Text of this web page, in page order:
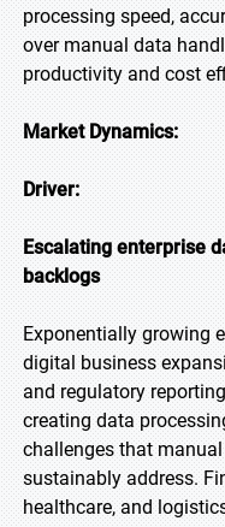
processing speed,
over manual data
productivity and cost
Market Dynamics:
Driver:
Escalating enterprise
backlogs
Exponentially growing
digital business
and regulatory
creating data
challenges that
sustainably address.
healthcare, and